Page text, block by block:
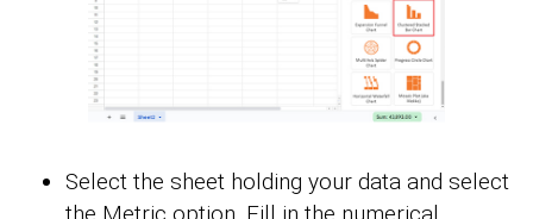
Select the sheet holding your data and select